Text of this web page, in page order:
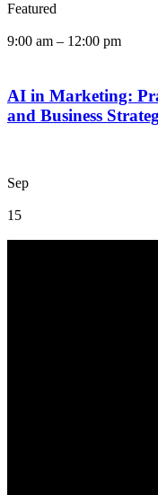
Featured
9:00 am – 12:00 pm
AI in Marketing:
and Business
Sep
15